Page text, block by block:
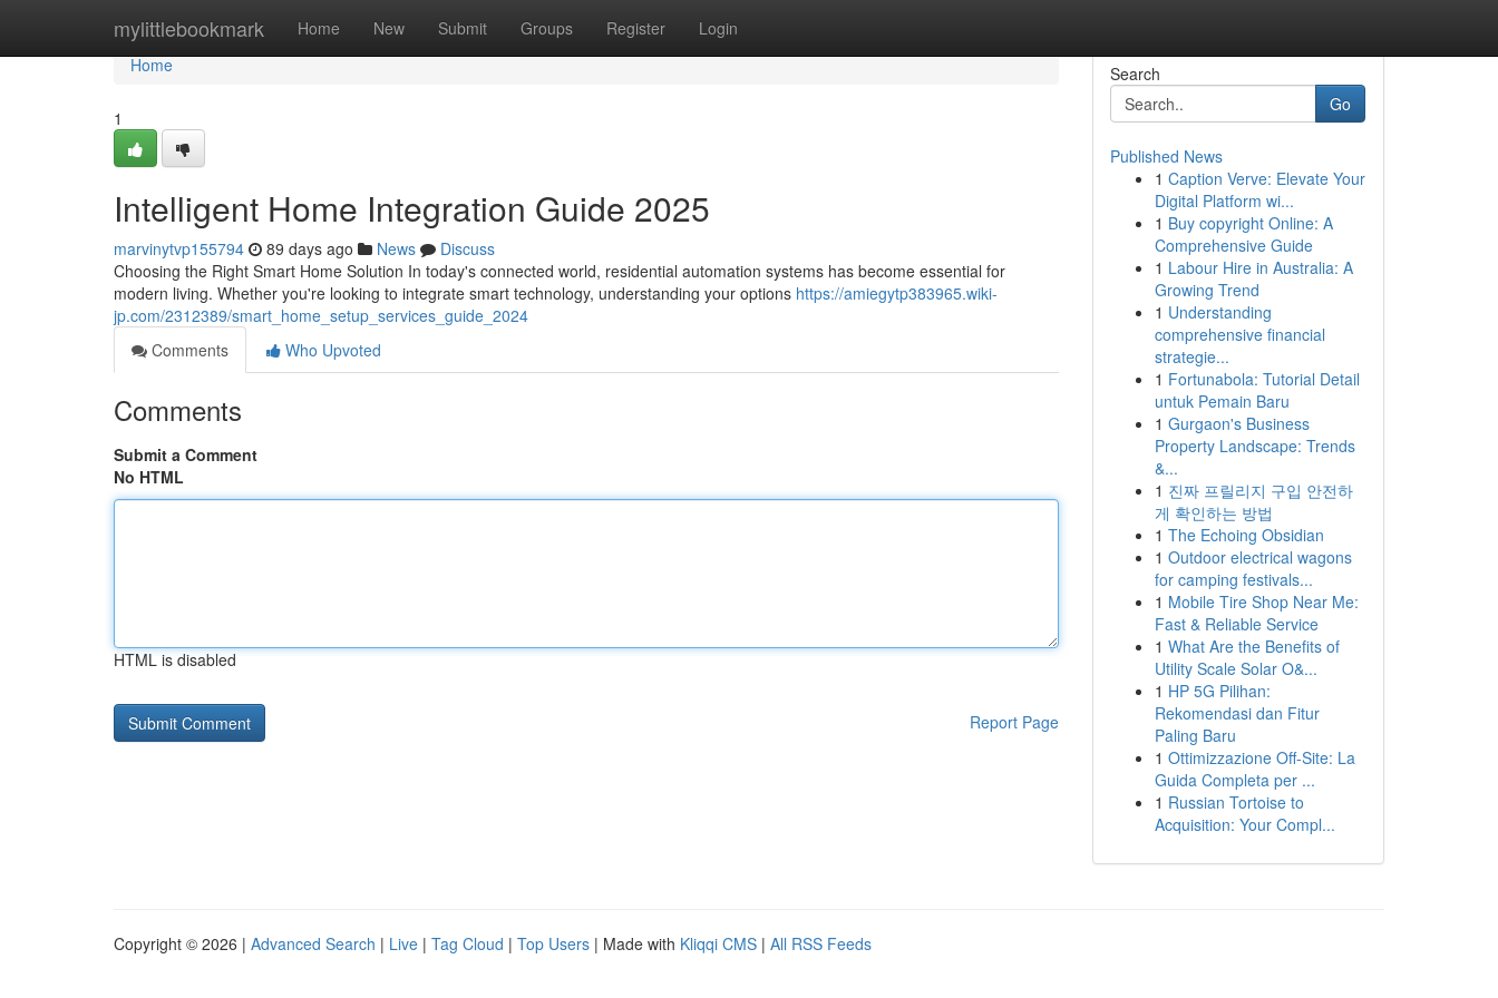
mylittlebookmark Home New Submit Groups Register Login
Home
Home
1
Intelligent Home Integration Guide 2025
marvinytvp155794 89 days ago News
Discuss
Choosing the Right Smart Home Solution In today's connected world, residential automation systems has become essential for
modern living. Whether you're looking to integrate smart technology, understanding your options https://amiegytp383965.wiki-
jp.com/2312389/smart_home_setup_services_guide_2024
Comments
Who Upvoted
Comments
Submit a Comment
No HTML
HTML is disabled
Report Page
Search
Go
Published News
1 Caption Verve: Elevate Your
Digital Platform wi...
1 Buy copyright Online: A
Comprehensive Guide
1 Labour Hire in Australia: A
Growing Trend
1 Understanding
comprehensive financial
strategie...
1 Fortunabola: Tutorial Detail
untuk Pemain Baru
1 Gurgaon's Business
Property Landscape: Trends
&...
1 진짜 프릴리지 구입 안전하
게 확인하는 방법
1 The Echoing Obsidian
1 Outdoor electrical wagons
for camping festivals...
1 Mobile Tire Shop Near Me:
Fast & Reliable Service
1 What Are the Benefits of
Utility Scale Solar O&...
1 HP 5G Pilihan:
Rekomendasi dan Fitur
Paling Baru
1 Ottimizzazione Off-Site: La
Guida Completa per ...
1 Russian Tortoise to
Acquisition: Your Compl...
Copyright © 2026 | Advanced Search | Live | Tag Cloud | Top Users | Made with Kliqqi CMS | All RSS Feeds